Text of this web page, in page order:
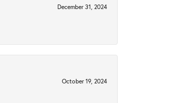
December 31, 2024
October 19, 2024